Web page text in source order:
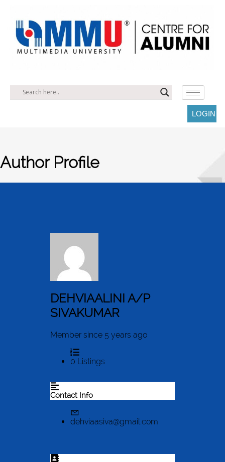
LOGIN
Author Profile
DEHVIAALINI A/P
SIVAKUMAR
Member since 5 years ago
0 Listings
Contact Info
dehviaasiva@gmail.com